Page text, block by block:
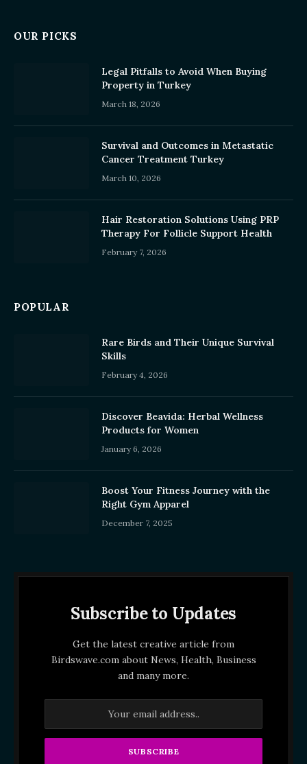
OUR PICKS
Legal Pitfalls to Avoid When Buying
Property in Turkey
March 18, 2026
Survival and Outcomes in Metastatic
Cancer Treatment Turkey
March 10, 2026
Hair Restoration Solutions Using PRP
Therapy For Follicle Support Health
February 7, 2026
POPULAR
Rare Birds and Their Unique Survival
Skills
February 4, 2026
Discover Beavida: Herbal Wellness
Products for Women
January 6, 2026
Boost Your Fitness Journey with the
Right Gym Apparel
December 7, 2025
Subscribe to Updates
Get the latest creative article from
Birdswave.com about News, Health, Business
and many more.